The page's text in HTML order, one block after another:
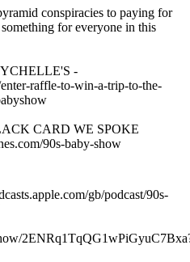
conspiracies to paying for
for everyone in this
-
raffle-to-win-a-trip-to-the-
CARD WE SPOKE
90s-baby-show
gb/podcast/90s-